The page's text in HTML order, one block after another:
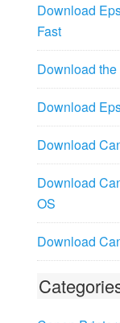
Download
Fast
Download
Download
Download
Download
OS
Download